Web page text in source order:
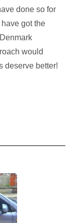
done so for
got the
would
deserve better!